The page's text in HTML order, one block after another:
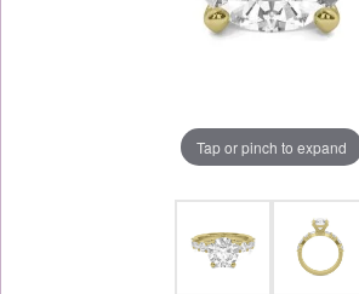
Tap or pinch to expand